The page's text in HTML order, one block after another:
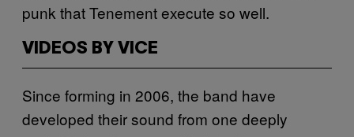
punk that Tenement execute so well.
VIDEOS BY VICE
Since forming in 2006, the band have
developed their sound from one deeply